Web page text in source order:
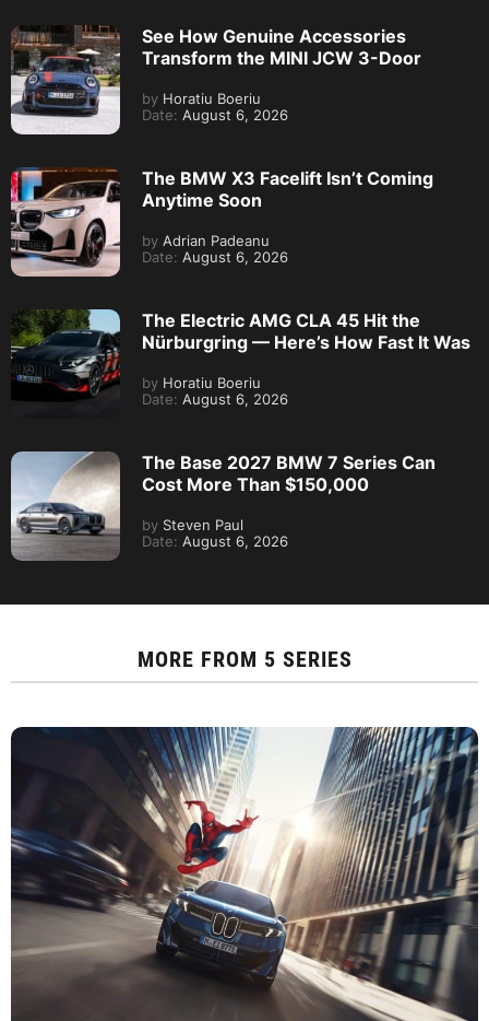
See How Genuine Accessories
Transform the MINI JCW 3-Door
by Horatiu Boeriu
Date: August 6, 2026
The BMW X3 Facelift Isn’t Coming
Anytime Soon
by Adrian Padeanu
Date: August 6, 2026
The Electric AMG CLA 45 Hit the
Nürburgring — Here’s How Fast It Was
by Horatiu Boeriu
Date: August 6, 2026
The Base 2027 BMW 7 Series Can
Cost More Than $150,000
by Steven Paul
Date: August 6, 2026
MORE FROM 5 SERIES